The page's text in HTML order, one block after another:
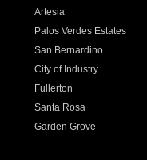
Artesia
Palos Verdes Estates
San Bernardino
City of Industry
Fullerton
Santa Rosa
Garden Grove